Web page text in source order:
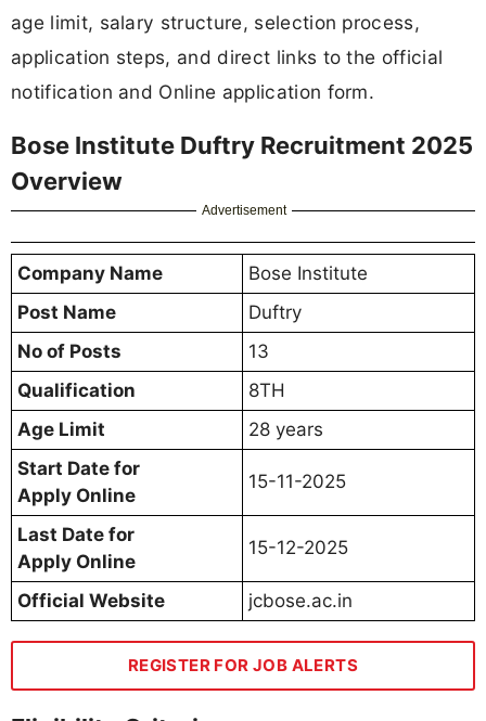
age limit, salary structure, selection process,
application steps, and direct links to the official
notification and Online application form.
Bose Institute Duftry Recruitment 2025
Overview
Advertisement
Company Name
Bose Institute
Post Name
Duftry
No of Posts
13
Qualification
8TH
Age Limit
28 years
Start Date for
Apply Online
15-11-2025
Last Date for
Apply Online
15-12-2025
Official Website jcbose.ac.in
REGISTER FOR JOB ALERTS